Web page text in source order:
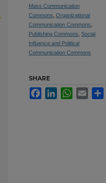
Mass Communication
Commons Organizational
Communication Commons
Publishing Commons Social
Influence and Political
Communication Commons
SHARE
FacebookLinkedInWhatsApp
Email